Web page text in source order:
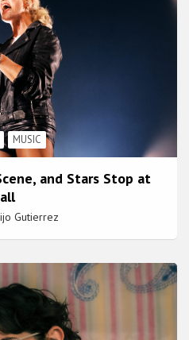
MUSIC
and Stars Stop at
Gutierrez